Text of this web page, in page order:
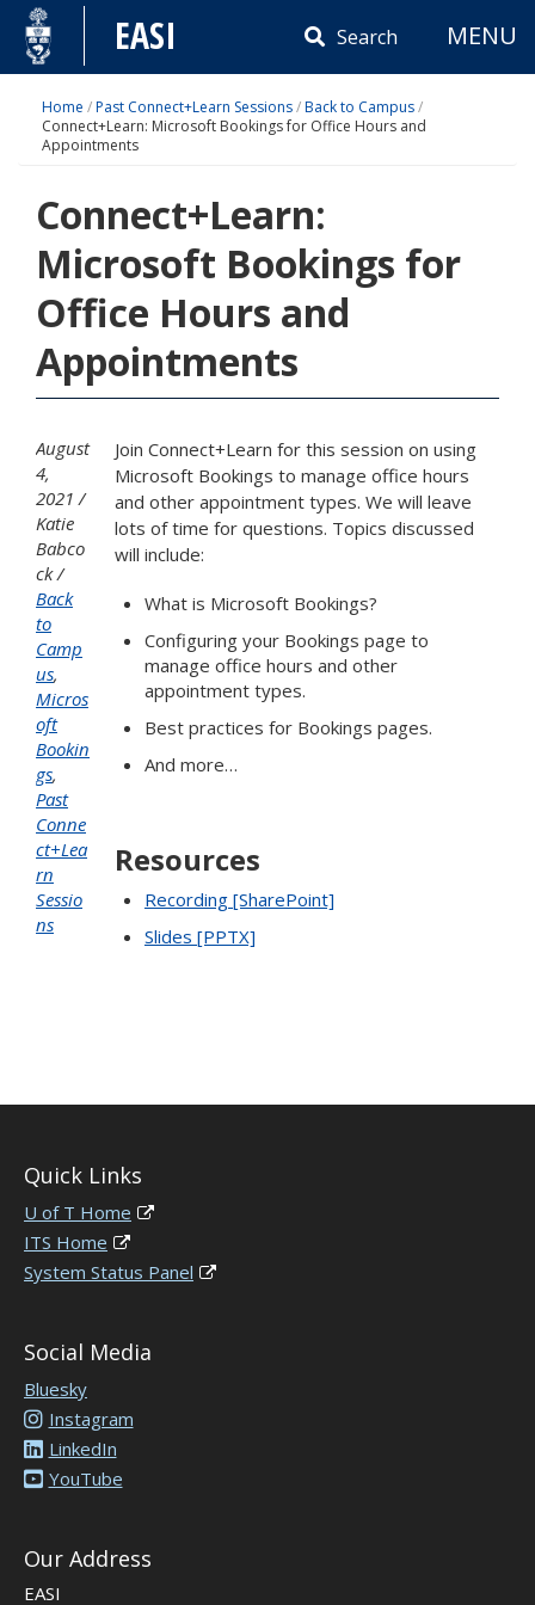
Skip
content
EASI Search MENU
Home /Past Connect+Learn Sessions/Back to Campus/
Connect+Learn: Microsoft Bookings for Office Hours and
Appointments
Connect+Learn:
Microsoft Bookings for
Office Hours and
Appointments
August
4,
2021
Katie
Babco
ck
Back
to
Camp
us,
Micros
oft
Bookin
gs,
Past
Conne
ct+Lea
rn
Sessio
ns
Join Connect+Learn for this session on using
Microsoft Bookings to manage office hours
and other appointment types. We will leave
lots of time for questions. Topics discussed
will include:
What is Microsoft Bookings?
Configuring your Bookings page to
manage office hours and other
appointment types.
Best practices for Bookings pages.
And more…
Resources
Recording [SharePoint]
Slides [PPTX]
Quick Links
U of T Home
ITS Home
System Status Panel
Social Media
Bluesky
Instagram
LinkedIn
YouTube
Our Address
EASI